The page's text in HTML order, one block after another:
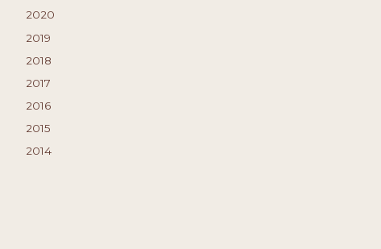
2020
2019
2018
2017
2016
2015
2014